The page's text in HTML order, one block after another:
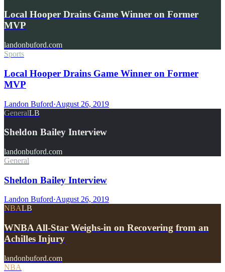
Local Hooper Drains Game Winner on Former
MVP
landonbuford.com
Sports
Local Hooper Drains Game Winner on Former
MVP
Landon Buford·August 26, 2019
GeneralLB
Sheldon Bailey Interview
landonbuford.com
General
Sheldon Bailey Interview
Landon Buford·August 26, 2019
NBALB
WNBA All-Star Weighs-in on Recovering from an
Achilles Injury
landonbuford.com
NBA